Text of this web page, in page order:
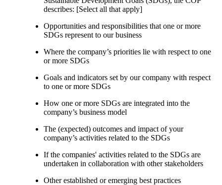
describes: [Select all that apply]
Opportunities and responsibilities that one or more
SDGs represent to our business
Where the company’s priorities lie with respect to one
or more SDGs
Goals and indicators set by our company with respect
to one or more SDGs
How one or more SDGs are integrated into the
company’s business model
The (expected) outcomes and impact of your
company’s activities related to the SDGs
If the companies' activities related to the SDGs are
undertaken in collaboration with other stakeholders
Other established or emerging best practices